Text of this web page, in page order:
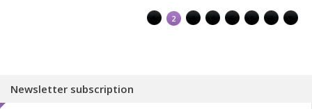
1 2 3 4 5 6 7 8
Newsletter subscription